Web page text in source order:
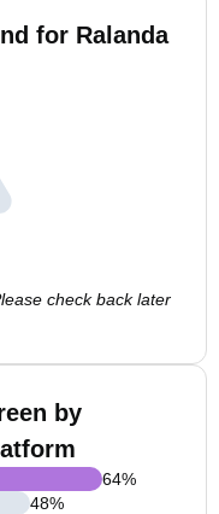
for Ralanda
check back later
by
64%
48%